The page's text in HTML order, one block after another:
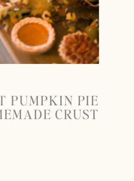
PUMPKIN PIE
CRUST